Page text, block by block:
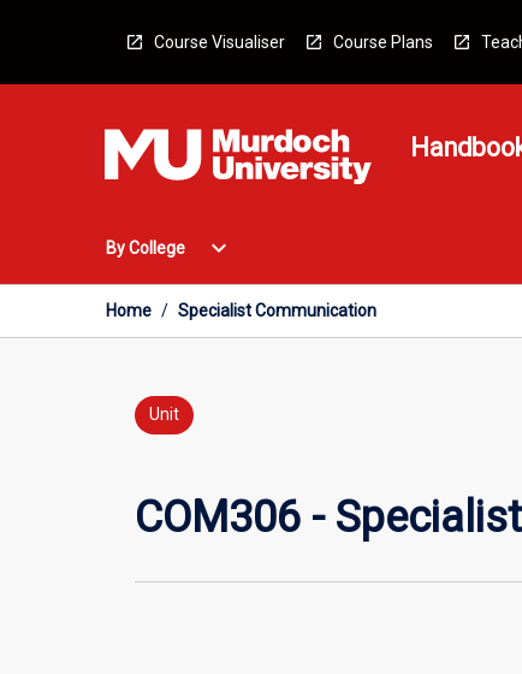
Course Visualiser Course Plans
By College
Open
College
Menu
expand_more
Home / Specialist Communication
Unit
COM306 -